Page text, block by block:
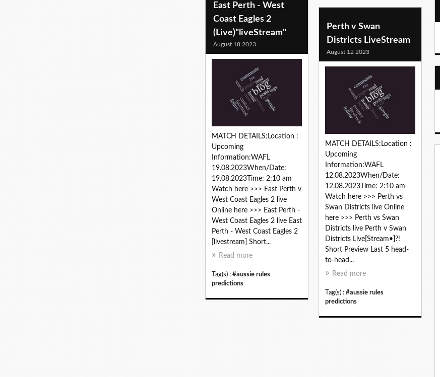
East Perth - West
Coast Eagles 2
(Live)"liveStream"
August 18 2023
MATCH DETAILS:Location :
Upcoming
Information:WAFL
19.08.2023When/Date:
19.08.2023Time: 2:10 am
Watch here >>> East Perth v
West Coast Eagles 2 live
Online here >>> East Perth -
West Coast Eagles 2 live East
Perth - West Coast Eagles 2
[livestream] Short...
Read more
Tag(s) : #aussie rules
predictions
Perth v Swan
Districts LiveStream
August 12 2023
MATCH DETAILS:Location :
Upcoming
Information:WAFL
12.08.2023When/Date:
12.08.2023Time: 2:10 am
Watch here >>> Perth vs
Swan Districts live Online
here >>> Perth vs Swan
Districts live Perth v Swan
Districts Live[Stream•]?!
Short Preview Last 5 head-
to-head...
Read more
Tag(s) : #aussie rules
predictions